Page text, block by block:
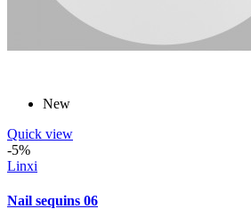
New
Quick view
-5%
Linxi
Nail sequins 06